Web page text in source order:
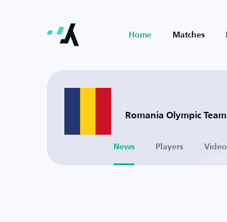
Home Matches
Romania Olympic Team
News Players Video